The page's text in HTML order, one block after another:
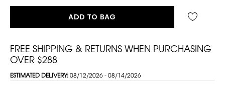
ADD TO BAG
FREE SHIPPING & RETURNS WHEN PURCHASING
OVER $288
ESTIMATED DELIVERY:08/12/2026 - 08/14/2026